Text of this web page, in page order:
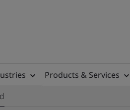
Products & Services